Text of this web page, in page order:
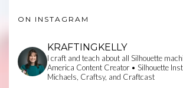
ON INSTAGRAM
KRAFTINGKELLY
I craft and teach about all Silhouette
America Content Creator • Silhouette
Michaels, Craftsy, and Craftcast